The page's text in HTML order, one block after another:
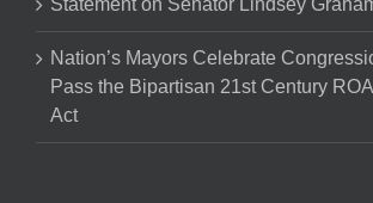
Nation’s Mayors Celebrate
Pass the Bipartisan 21st Century
Act